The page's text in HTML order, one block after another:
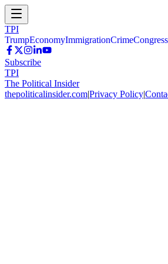
TPI
TrumpEconomyImmigrationCrimeCongress
Subscribe
TPI
The Political Insider
thepoliticalinsider.com|Privacy Policy|